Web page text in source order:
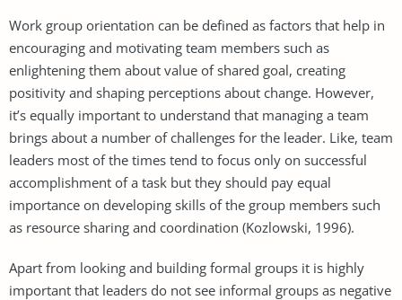
Work group orientation can be defined as factors that help in
encouraging and motivating team members such as
enlightening them about value of shared goal, creating
positivity and shaping perceptions about change. However,
it’s equally important to understand that managing a team
brings about a number of challenges for the leader. Like, team
leaders most of the times tend to focus only on successful
accomplishment of a task but they should pay equal
importance on developing skills of the group members such
as resource sharing and coordination (Kozlowski, 1996).
Apart from looking and building formal groups it is highly
important that leaders do not see informal groups as negative